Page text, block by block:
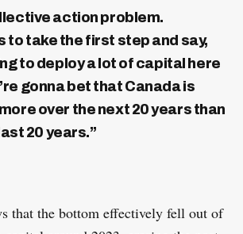
action problem.
to take the first step and say,
to deploy a lot of capital here
gonna bet that Canada is
over the next 20 years than
20 years.”
that the bottom effectively fell out of